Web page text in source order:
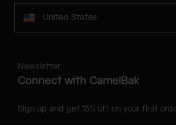
United States
Newsletter
Connect with CamelBak
Sign up and get 15% off on your first